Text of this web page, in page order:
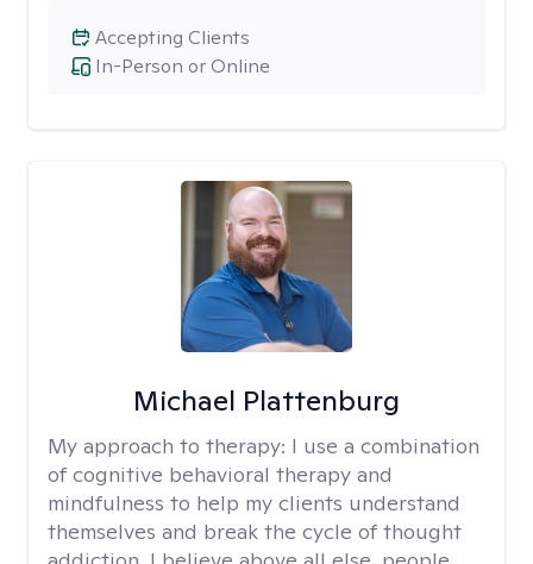
In-Person or Online
Accepting Clients
Michael Plattenburg
My approach to therapy: I use a combination
of cognitive behavioral therapy and
mindfulness to help my clients understand
themselves and break the cycle of thought